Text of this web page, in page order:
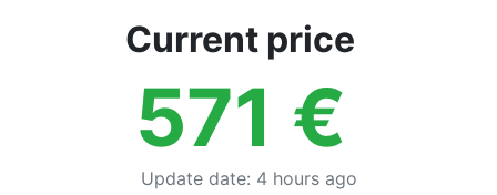
Current price
571 €
Update date: 4 hours ago